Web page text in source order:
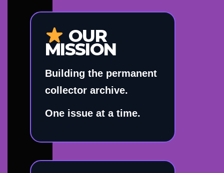
OUR
MISSION
Building the permanent
collector archive.
One issue at a time.